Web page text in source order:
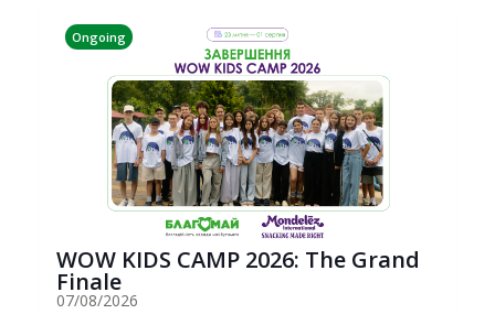
Ongoing
WOW KIDS CAMP 2026: The Grand
Finale
07/08/2026